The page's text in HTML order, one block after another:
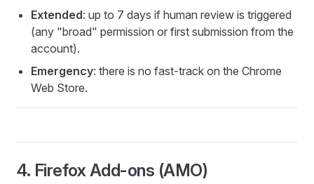
Extended: up to 7 days if human review is triggered
(any "broad" permission or first submission from the
account).
Emergency: there is no fast-track on the Chrome
Web Store.
4. Firefox Add-ons (AMO)